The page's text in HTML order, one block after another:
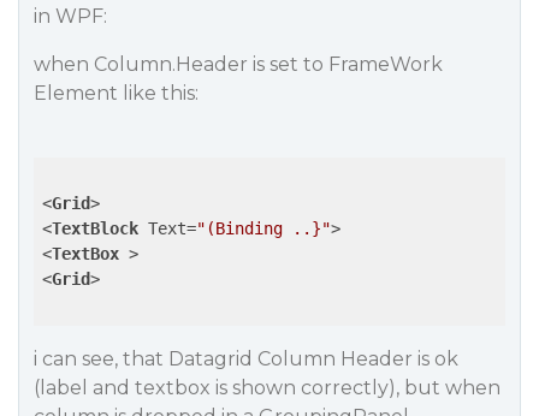
in WPF:
when Column.Header is set to FrameWork
Element like this:
<Grid>
<TextBlock Text="(Binding ..}">
<TextBox >
<Grid>
i can see, that Datagrid Column Header is ok
(label and textbox is shown correctly), but when